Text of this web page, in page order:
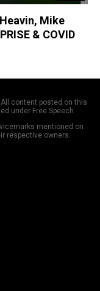
Mike
& COVID
content posted on this
under Free Speech.
mentioned on
respective owners.